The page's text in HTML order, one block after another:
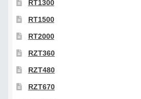
RT1300
RT1500
RT2000
RZT360
RZT480
RZT670